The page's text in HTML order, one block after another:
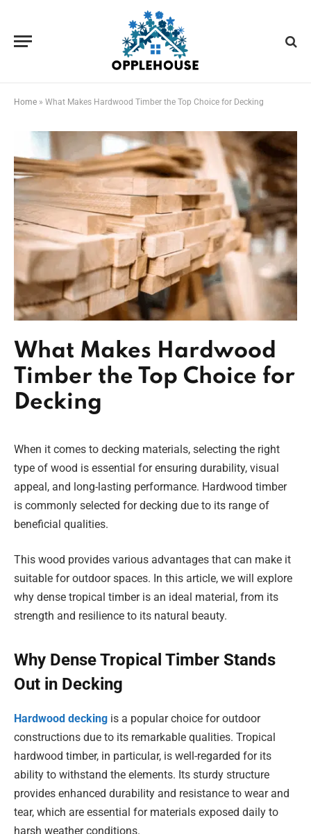
Home » What Makes Hardwood Timber the Top Choice for Decking
What Makes Hardwood
Timber the Top Choice for
Decking
When it comes to decking materials, selecting the right
type of wood is essential for ensuring durability, visual
appeal, and long-lasting performance. Hardwood timber
is commonly selected for decking due to its range of
beneficial qualities.
This wood provides various advantages that can make it
suitable for outdoor spaces. In this article, we will explore
why dense tropical timber is an ideal material, from its
strength and resilience to its natural beauty.
Why Dense Tropical Timber Stands
Out in Decking
Hardwood decking is a popular choice for outdoor
constructions due to its remarkable qualities. Tropical
hardwood timber, in particular, is well-regarded for its
ability to withstand the elements. Its sturdy structure
provides enhanced durability and resistance to wear and
tear, which are essential for materials exposed daily to
harsh weather conditions.